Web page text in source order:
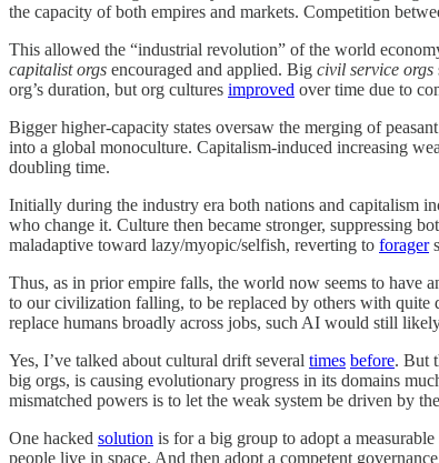
the capacity of both empires and markets. Competition
This allowed the “industrial revolution” of the world
capitalist orgs encouraged and applied. Big civil service orgs
org’s duration, but org cultures improved over time due to
Bigger higher-capacity states oversaw the merging of
into a global monoculture. Capitalism-induced increasing
doubling time.
Initially during the industry era both nations and capitalism
who change it. Culture then became stronger, suppressing
maladaptive toward lazy/myopic/selfish, reverting to forager
Thus, as in prior empire falls, the world now seems to have
to our civilization falling, to be replaced by others with quite
replace humans broadly across jobs, such AI would still
Yes, I’ve talked about cultural drift several times before. But
big orgs, is causing evolutionary progress in its domains
mismatched powers is to let the weak system be driven by
One hacked solution is for a big group to adopt a
people live in space. And then adopt a competent